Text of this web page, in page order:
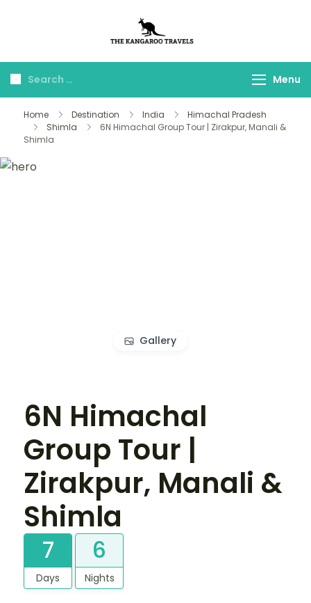
Travels
Menu
Home Destination India
Himachal Pradesh
Shimla
6N Himachal Group Tour | Zirakpur, Manali &
Shimla
Gallery
6N Himachal
Group Tour |
Zirakpur, Manali &
Shimla
7
Days
6
Nights